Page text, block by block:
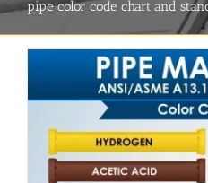
pipe color code chart and